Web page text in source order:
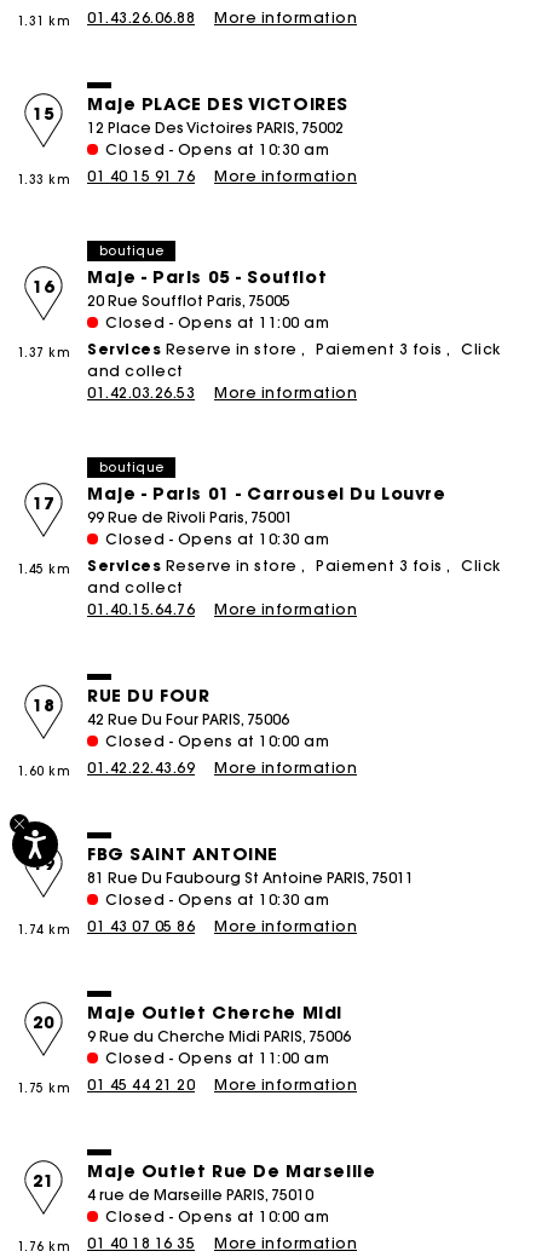
1.31 km
01.43.26.06.88
More information
Maje PLACE DES VICTOIRES
15
1.33 km
12 Place Des Victoires PARIS, 75002
Closed - Opens at 10:30 am
01 40 15 91 76
More information
boutique
Maje - Paris 05 - Soufflot
16
1.37 km
20 Rue Soufflot Paris, 75005
Closed - Opens at 11:00 am
Services Reserve in store Paiement 3 fois
Click
and collect
01.42.03.26.53
More information
boutique
Maje - Paris 01 - Carrousel Du Louvre
17
1.45 km
99 Rue de Rivoli Paris, 75001
Closed - Opens at 10:30 am
Services Reserve in store Paiement 3 fois
Click
and collect
01.40.15.64.76
More information
RUE DU FOUR
18
1.60 km
42 Rue Du Four PARIS, 75006
Closed - Opens at 10:00 am
01.42.22.43.69
More information
FBG SAINT ANTOINE
19
1.74 km
81 Rue Du Faubourg St Antoine PARIS, 75011
Closed - Opens at 10:30 am
01 43 07 05 86
More information
Maje Outlet Cherche Midi
20
1.75 km
9 Rue du Cherche Midi PARIS, 75006
Closed - Opens at 11:00 am
01 45 44 21 20
More information
Maje Outlet Rue De Marseille
21
1.76 km
4 rue de Marseille PARIS, 75010
Closed - Opens at 10:00 am
01 40 18 16 35
More information